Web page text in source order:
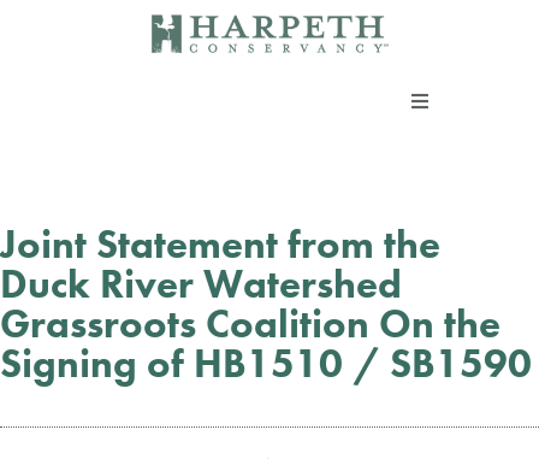
Current Campaigns
Events
Joint Statement from the
Duck River Watershed
Grassroots Coalition On the
Signing of HB1510 / SB1590